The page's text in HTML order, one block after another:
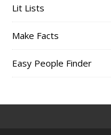
Lit Lists
Make Facts
Easy People Finder